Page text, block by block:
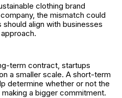
clothing brand
the mismatch could
align with businesses
term contract, startups
a smaller scale. A short-term
determine whether or not the
a bigger commitment.